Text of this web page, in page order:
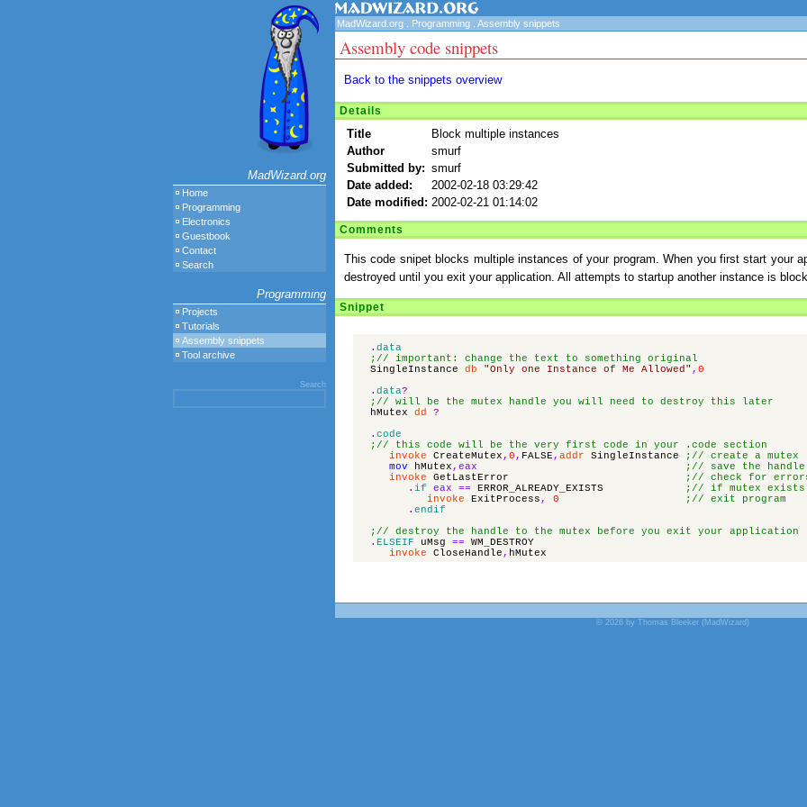
MadWizard.org
Home
Programming
Electronics
Guestbook
Contact
Search
Programming
Projects
Tutorials
Assembly snippets
Tool archive
Search
MadWizard.org Programming Assembly snippets
Assembly code snippets
Back to the snippets overview
Details
Title
Block multiple instances
Author
smurf
Submitted by: smurf
Date added:
2002-02-18 03:29:42
Date modified: 2002-02-21 01:14:02
Comments
This code snipet blocks multiple instances of your program. When you first start your
destroyed until you exit your application. All attempts to startup another instance is
Snippet
. data
;// important: change the text to something original
SingleInstance
db "Only one Instance of Me Allowed" , 0
. data?
;// will be the mutex handle you will need to destroy this later
hMutex
dd
?
. code
;// this code will be the very first code in your .code section
invoke
CreateMutex , 0 , FALSE , addr SingleInstance
;// create a mutex
mov
hMutex , eax
;// save the handle
invoke
GetLastError
;// check for
. if eax == ERROR_ALREADY_EXISTS
;// if mutex exists
invoke
ExitProcess , 0
;// exit program
. endif
;// destroy the handle to the mutex before you exit your application
. ELSEIF uMsg ==
WM_DESTROY
invoke
CloseHandle , hMutex
© 2026 by Thomas Bleeker (MadWizard)